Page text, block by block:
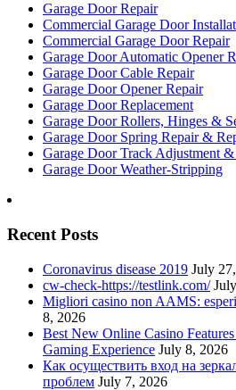
Garage Door Repair
Commercial Garage Door
Commercial Garage Door Repair
Garage Door Automatic Opener
Garage Door Cable Repair
Garage Door Opener Repair
Garage Door Replacement
Garage Door Rollers, Hinges &
Garage Door Spring Repair &
Garage Door Track Adjustment &
Garage Door Weather-Stripping
Recent Posts
Coronavirus disease 2019 July
cw-check-https://testlink.com/
Migliori casino non AAMS:
8, 2026
Best New Online Casino
Gaming Experience July 8, 2026
Как осуществить вход на
проблем July 7, 2026